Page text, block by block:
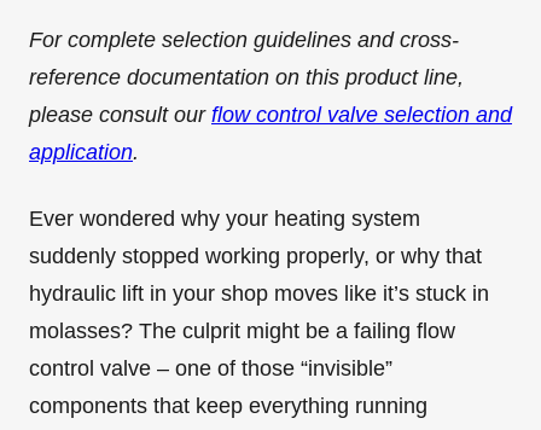
For complete selection guidelines and cross-
reference documentation on this product line,
please consult our flow control valve selection and
application.
Ever wondered why your heating system
suddenly stopped working properly, or why that
hydraulic lift in your shop moves like it’s stuck in
molasses? The culprit might be a failing flow
control valve – one of those “invisible”
components that keep everything running